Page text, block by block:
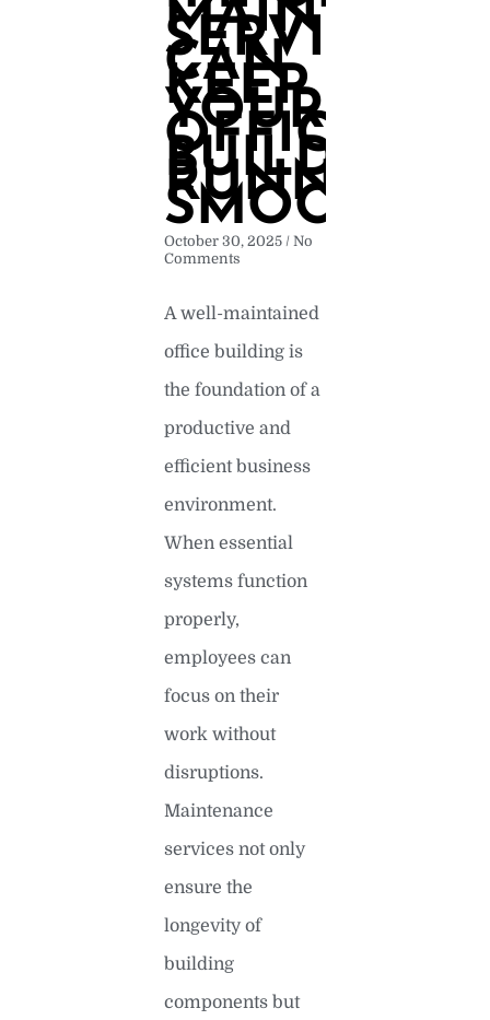
SERVICES
CAN
KEEP
YOUR
OFFICE
BUILDING
RUNNING
SMOOTHLY
October 30, 2025
No
Comments
A well-maintained
office building is
the foundation of a
productive and
efficient business
environment.
When essential
systems function
properly,
employees can
focus on their
work without
disruptions.
Maintenance
services not only
ensure the
longevity of
building
components but